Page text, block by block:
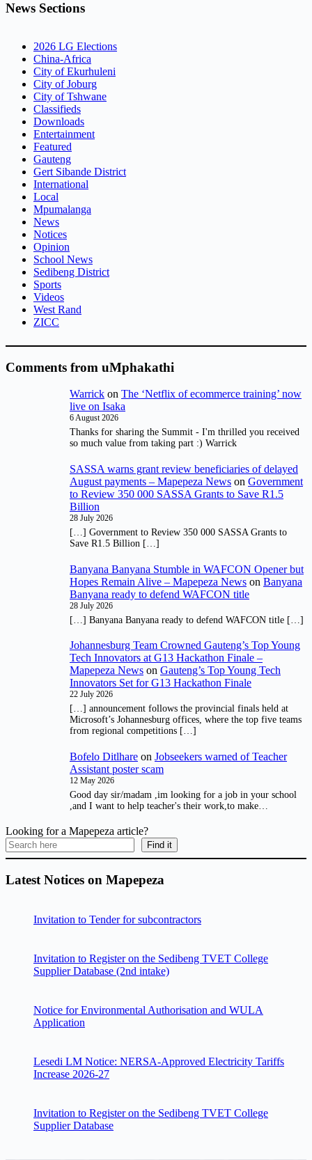
News Sections
2026 LG Elections
China-Africa
City of Ekurhuleni
City of Joburg
City of Tshwane
Classifieds
Downloads
Entertainment
Featured
Gauteng
Gert Sibande District
International
Local
Mpumalanga
News
Notices
Opinion
School News
Sedibeng District
Sports
Videos
West Rand
ZICC
Comments from uMphakathi
Warrick on The ‘Netflix of ecommerce training’ now
live on Isaka
6 August 2026
Thanks for sharing the Summit - I'm thrilled you received
so much value from taking part :) Warrick
SASSA warns grant review beneficiaries of delayed
August payments – Mapepeza News on Government
to Review 350 000 SASSA Grants to Save R1.5
Billion
28 July 2026
[…] Government to Review 350 000 SASSA Grants to
Save R1.5 Billion […]
Banyana Banyana Stumble in WAFCON Opener but
Hopes Remain Alive – Mapepeza News on Banyana
Banyana ready to defend WAFCON title
28 July 2026
[…] Banyana Banyana ready to defend WAFCON title […]
Johannesburg Team Crowned Gauteng’s Top Young
Tech Innovators at G13 Hackathon Finale –
Mapepeza News on Gauteng’s Top Young Tech
Innovators Set for G13 Hackathon Finale
22 July 2026
[…] announcement follows the provincial finals held at
Microsoft’s Johannesburg offices, where the top five teams
from regional competitions […]
Bofelo Ditlhare on Jobseekers warned of Teacher
Assistant poster scam
12 May 2026
Good day sir/madam ,im looking for a job in your school
,and I want to help teacher's their work,to make…
Looking for a Mapepeza article?
Find it
Latest Notices on Mapepeza
Invitation to Tender for subcontractors
Invitation to Register on the Sedibeng TVET College
Supplier Database (2nd intake)
Notice for Environmental Authorisation and WULA
Application
Lesedi LM Notice: NERSA-Approved Electricity Tariffs
Increase 2026-27
Invitation to Register on the Sedibeng TVET College
Supplier Database